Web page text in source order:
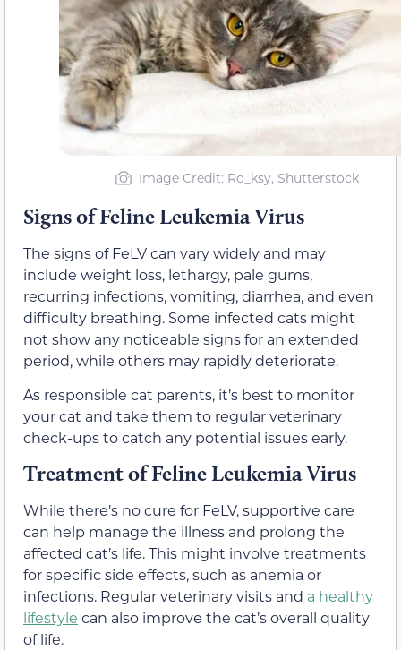
Image Credit: Ro_ksy, Shutterstock
Signs of Feline Leukemia Virus
The signs of FeLV can vary widely and may
include weight loss, lethargy, pale gums,
recurring infections, vomiting, diarrhea, and even
difficulty breathing. Some infected cats might
not show any noticeable signs for an extended
period, while others may rapidly deteriorate.
As responsible cat parents, it’s best to monitor
your cat and take them to regular veterinary
check-ups to catch any potential issues early.
Treatment of Feline Leukemia Virus
While there’s no cure for FeLV, supportive care
can help manage the illness and prolong the
affected cat’s life. This might involve treatments
for specific side effects, such as anemia or
infections. Regular veterinary visits and a healthy
lifestyle can also improve the cat’s overall quality
of life.